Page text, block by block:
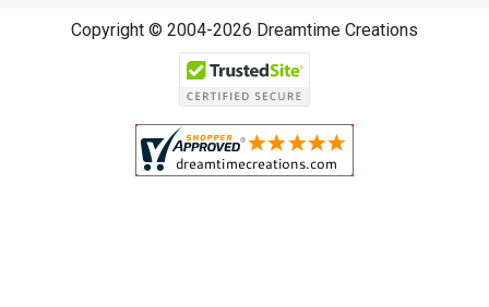
Copyright © 2004-2026 Dreamtime Creations